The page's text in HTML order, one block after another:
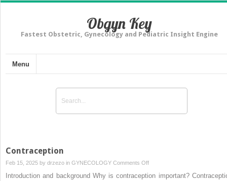
Obgyn Key
Fastest Obstetric, Gynecology and Pediatric Insight Engine
Menu
Contraception
Feb 15, 2025 by drzezo in GYNECOLOGY Comments Offon
Contraception
Introduction and background Why is contraception important?